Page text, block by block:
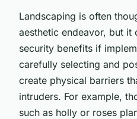
Landscaping is often
aesthetic endeavor, but it
security benefits if
carefully selecting and
create physical barriers
intruders. For example,
such as holly or roses